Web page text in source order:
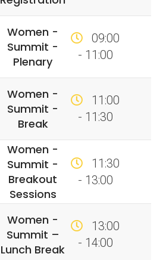
Women -
Summit -
Plenary
09:00
- 11:00
Women -
Summit -
Break
11:00
- 11:30
Women -
Summit -
Breakout
Sessions
11:30
- 13:00
Women -
Summit –
Lunch Break
13:00
- 14:00